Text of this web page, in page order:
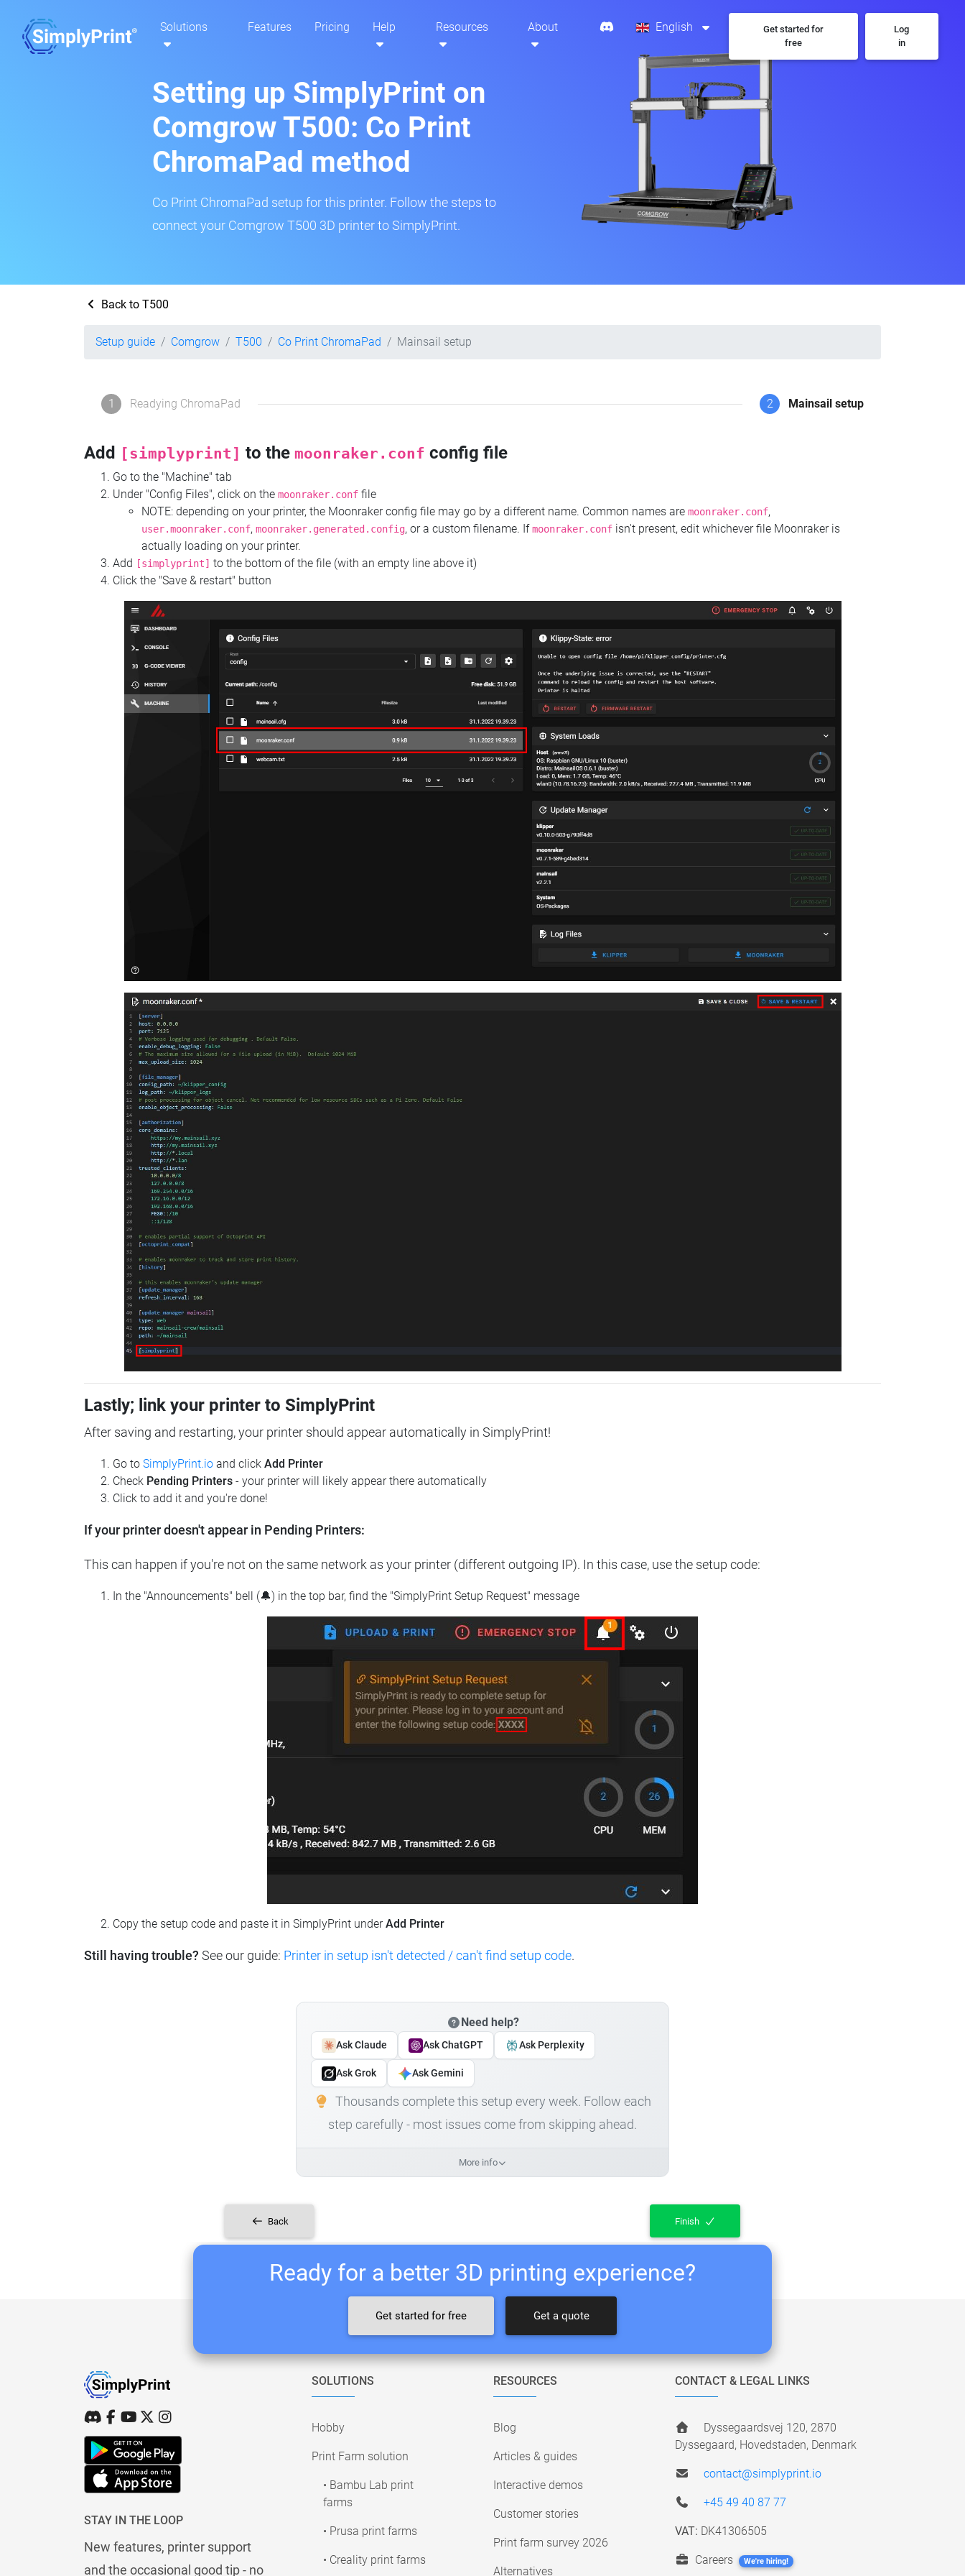
Solutions Features Pricing Help Resources About English
Get started for
free
Log
in
Setting up SimplyPrint on
Comgrow T500: Co Print
ChromaPad method
Co Print ChromaPad setup for this printer. Follow the steps to
connect your Comgrow T500 3D printer to SimplyPrint.
Back to T500
Setup guide Comgrow T500 Co Print ChromaPad Mainsail setup
1 Readying ChromaPad 2 Mainsail setup
Add [simplyprint] to the moonraker.conf config file
Go to the "Machine" tab
Under "Config Files", click on the moonraker.conf file
NOTE: depending on your printer, the Moonraker config file may go by a different name. Common names are moonraker.conf,
user.moonraker.conf, moonraker.generated.config, or a custom filename. Ifmoonraker.conf isn't present, edit whichever file Moonraker is
actually loading on your printer.
Add [simplyprint] to the bottom of the file (with an empty line above it)
Click the "Save & restart" button
Lastly; link your printer to SimplyPrint
After saving and restarting, your printer should appear automatically in SimplyPrint!
Go to SimplyPrint.io and click Add Printer
Check Pending Printers - your printer will likely appear there automatically
Click to add it and you're done!
If your printer doesn't appear in Pending Printers:
This can happen if you're not on the same network as your printer (different outgoing IP). In this case, use the setup code:
In the "Announcements" bell (🔔) in the top bar, find the "SimplyPrint Setup Request" message
Copy the setup code and paste it in SimplyPrint underAdd Printer
Still having trouble? See our guide: Printer in setup isn't detected / can't find setup code.
Need help?
Ask Claude Ask ChatGPT Ask Perplexity
Ask Grok Ask Gemini
Thousands complete this setup every week. Follow each
step carefully - most issues come from skipping ahead.
More info
Back Finish
Ready for a better 3D printing experience?
Get started for free Get a quote
STAY IN THE LOOP
New features, printer support
and the occasional good tip - no
SOLUTIONS
Hobby
Print Farm solution
• Bambu Lab print
farms
• Prusa print farms
• Creality print farms
RESOURCES
Blog
Articles & guides
Interactive demos
Customer stories
Print farm survey 2026
Alternatives
CONTACT & LEGAL LINKS
Dyssegaardsvej 120, 2870
Dyssegaard, Hovedstaden, Denmark
contact@simplyprint.io
+45 49 40 87 77
VAT: DK41306505
Careers We're hiring!